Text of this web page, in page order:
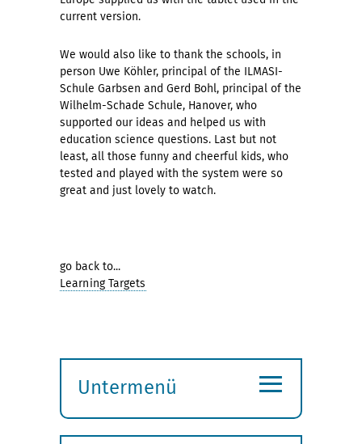
current version.
We would also like to thank the schools, in
person Uwe Köhler, principal of the ILMASI-
Schule Garbsen and Gerd Bohl, principal of the
Wilhelm-Schade Schule, Hanover, who
supported our ideas and helped us with
education science questions. Last but not
least, all those funny and cheerful kids, who
tested and played with the system were so
great and just lovely to watch.
go back to...
Learning Targets
Untermenü
öffnen
≡